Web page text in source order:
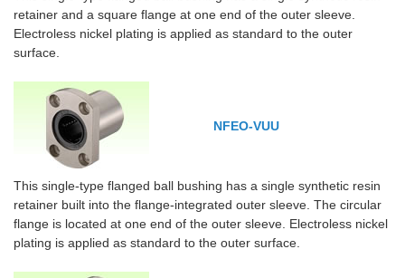
retainer and a square flange at one end of the outer sleeve.
Electroless nickel plating is applied as standard to the outer
surface.
NFEO-VUU
This single-type flanged ball bushing has a single synthetic resin
retainer built into the flange-integrated outer sleeve. The circular
flange is located at one end of the outer sleeve. Electroless nickel
plating is applied as standard to the outer surface.